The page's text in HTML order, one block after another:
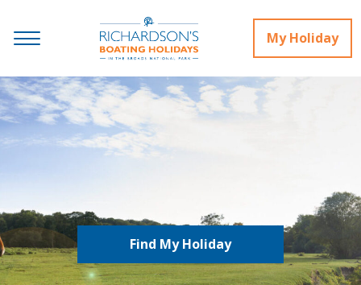
My Holiday
Find My Holiday